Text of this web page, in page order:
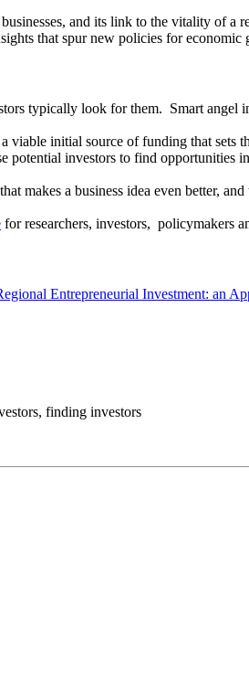
and its link to the vitality of a
that spur new policies for economic
typically look for them. Smart
initial source of funding that sets
investors to find opportunities
makes a business idea even better,
for researchers, investors, policymakers
Entrepreneurial Investment: an
finding investors